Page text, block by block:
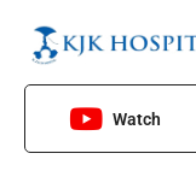
content
Watch